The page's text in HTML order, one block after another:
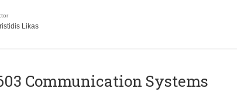
Likas
Communication Systems